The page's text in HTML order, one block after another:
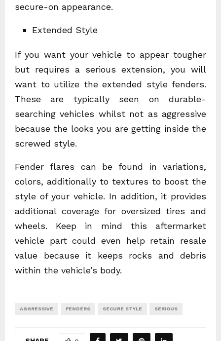
secure-on appearance.
Extended Style
If you want your vehicle to appear tougher
but requires a serious extension, you will
want to utilize the extended style fenders.
These are typically seen on durable-
searching vehicles whilst not as aggressive
because the looks you are getting inside the
screwed style.
Fender flares can be found in variations,
colors, additionally to textures to boost the
style of your vehicle. In addition, it provides
additional coverage for oversized tires and
wheels. Keep in mind this aftermarket
vehicle part could even help retain resale
value because it keeps rocks and debris
within the vehicle’s body.
AGGRESSIVE FENDERS SECURE STYLE SERIOUS